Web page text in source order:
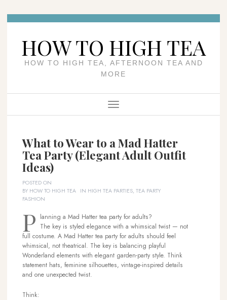
contentHOW TO HIGH TEA
HOW TO HIGH TEA, AFTERNOON TEA AND
MORE
Menu
What to Wear to a Mad Hatter
Tea Party (Elegant Adult Outfit
Ideas)
POSTED ON
BY HOW TO HIGH TEA IN HIGH TEA PARTIES, TEA PARTY
FASHION
P lanning a Mad Hatter tea party for adults?
The key is styled elegance with a whimsical twist — not
full costume. A Mad Hatter tea party for adults should feel
whimsical, not theatrical. The key is balancing playful
Wonderland elements with elegant garden-party style. Think
statement hats, feminine silhouettes, vintage-inspired details
and one unexpected twist.
Think: